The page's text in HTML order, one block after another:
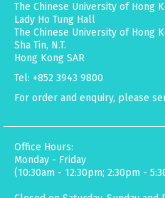
The Chinese University of Hong
Lady Ho Tung Hall
The Chinese University of Hong
Sha Tin, N.T.
Hong Kong SAR
Tel: +852 3943 9800
For order and enquiry, please
Office Hours:
Monday - Friday
(10:30am - 12:30pm; 2:30pm -